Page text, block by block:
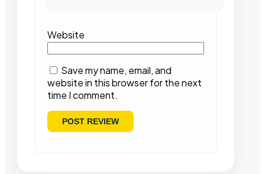
Website
Save my name, email, and
website in this browser for the next
time I comment.